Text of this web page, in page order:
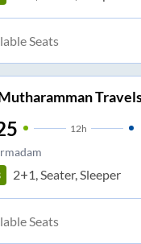
Seats
12h
2+1, Seater, Sleeper
Seats